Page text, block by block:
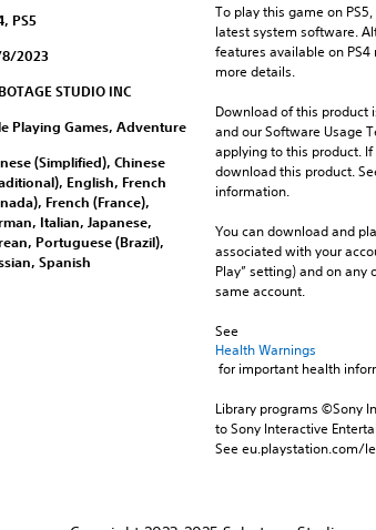
PS5
2023
STUDIO INC
Playing Games, Adventure
(Simplified), Chinese
English, French
French (France),
Italian, Japanese,
Portuguese (Brazil),
Spanish
To play this game on
latest system software.
features available on
more details.
Download of this product
and our Software Usage
applying to this product.
download this product.
information.
You can download and
associated with your
Play” setting) and on any
same account.
See
Health Warnings
for important health
Library programs ©Sony
to Sony Interactive
See eu.playstation.com/